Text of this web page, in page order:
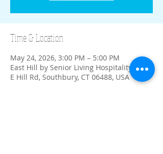
Time & Location
May 24, 2026, 3:00 PM – 5:00 PM
East Hill by Senior Living Hospitality, 611
E Hill Rd, Southbury, CT 06488, USA